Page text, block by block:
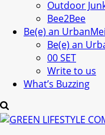
Outdoor
Bee2Bee
Be(e) an
Be(e) an
00 SET
Write to us
What’s Buzzing